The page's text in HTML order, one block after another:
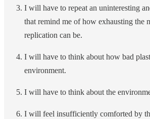
I will have to repeat an uninteresting
that remind me of how exhausting the
replication can be.
I will have to think about how bad
environment.
I will have to think about the
I will feel insufficiently comforted by